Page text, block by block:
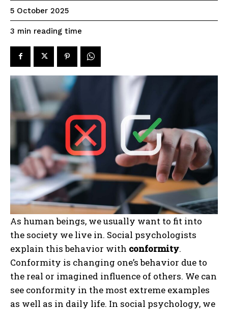
5 October 2025
3 min reading time
As human beings, we usually want to fit into
the society we live in. Social psychologists
explain this behavior with conformity.
Conformity is changing one’s behavior due to
the real or imagined influence of others. We can
see conformity in the most extreme examples
as well as in daily life. In social psychology, we